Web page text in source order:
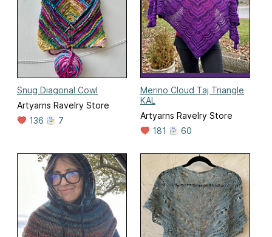
Snug Diagonal Cowl
Artyarns Ravelry Store
136
7
Merino Cloud Taj Triangle
KAL
Artyarns Ravelry Store
181
60